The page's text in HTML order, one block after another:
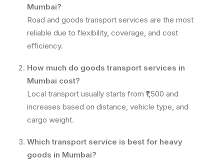
Mumbai?
Road and goods transport services are the most
reliable due to flexibility, coverage, and cost
efficiency.
How much do goods transport services in
Mumbai cost?
Local transport usually starts from ₹1,500 and
increases based on distance, vehicle type, and
cargo weight.
Which transport service is best for heavy
goods in Mumbai?